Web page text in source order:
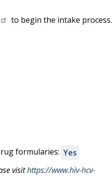
to begin the intake process.
formularies: Yes
visithttps://www.hiv-hcv-